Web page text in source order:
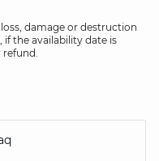
damage or destruction
if the availability date is
refund.